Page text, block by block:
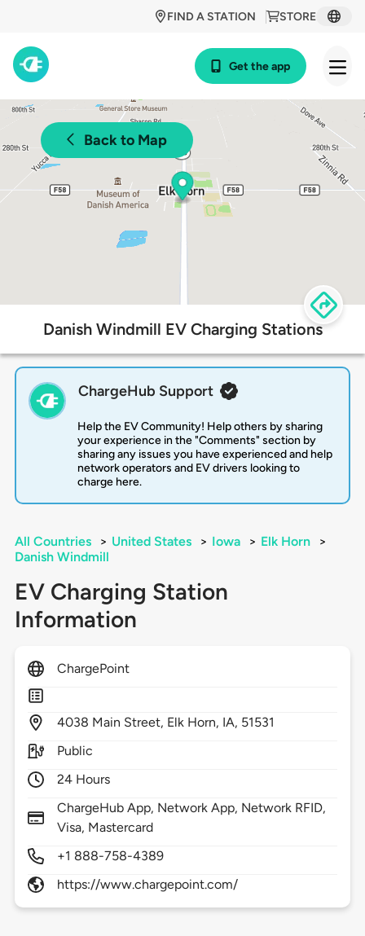
STORE
FIND A STATION
Get the app
Back to Map
Danish Windmill EV Charging Stations
ChargeHub Support
Help the EV Community! Help others by sharing
your experience in the "Comments" section by
sharing any issues you have experienced and help
network operators and EV drivers looking to
charge here.
All Countries > United States > Iowa > Elk Horn
>
Danish Windmill
EV Charging Station
Information
ChargePoint
4038 Main Street, Elk Horn, IA, 51531
Public
24 Hours
ChargeHub App, Network App, Network RFID,
Visa, Mastercard
+1 888-758-4389
https://www.chargepoint.com/